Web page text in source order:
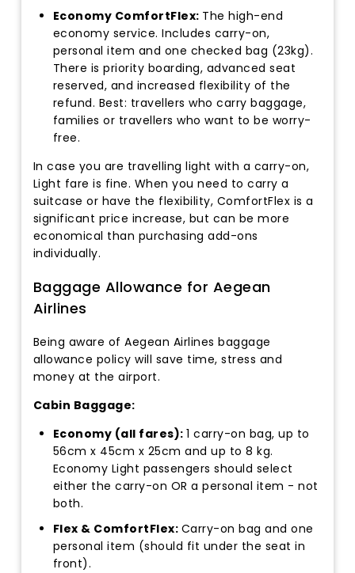
Economy ComfortFlex: The high-end
economy service. Includes carry-on,
personal item and one checked bag (23kg).
There is priority boarding, advanced seat
reserved, and increased flexibility of the
refund. Best: travellers who carry baggage,
families or travellers who want to be worry-
free.
In case you are travelling light with a carry-on,
Light fare is fine. When you need to carry a
suitcase or have the flexibility, ComfortFlex is a
significant price increase, but can be more
economical than purchasing add-ons
individually.
Baggage Allowance for Aegean
Airlines
Being aware of Aegean Airlines baggage
allowance policy will save time, stress and
money at the airport.
Cabin Baggage:
Economy (all fares):1 carry-on bag, up to
56cm x 45cm x 25cm and up to 8 kg.
Economy Light passengers should select
either the carry-on OR a personal item - not
both.
Flex & ComfortFlex: Carry-on bag and one
personal item (should fit under the seat in
front).